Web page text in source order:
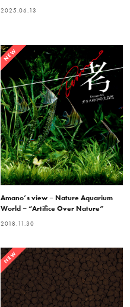
2025.06.13
NEW
Amano’s view – Nature Aquarium
World – “Artifice Over Nature”
2018.11.30
NEW